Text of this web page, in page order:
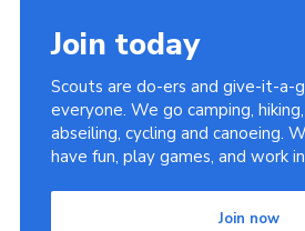
Join today
Scouts are do-ers and give-it-a-
everyone. We go camping,
abseiling, cycling and canoeing.
have fun, play games, and work
Join now